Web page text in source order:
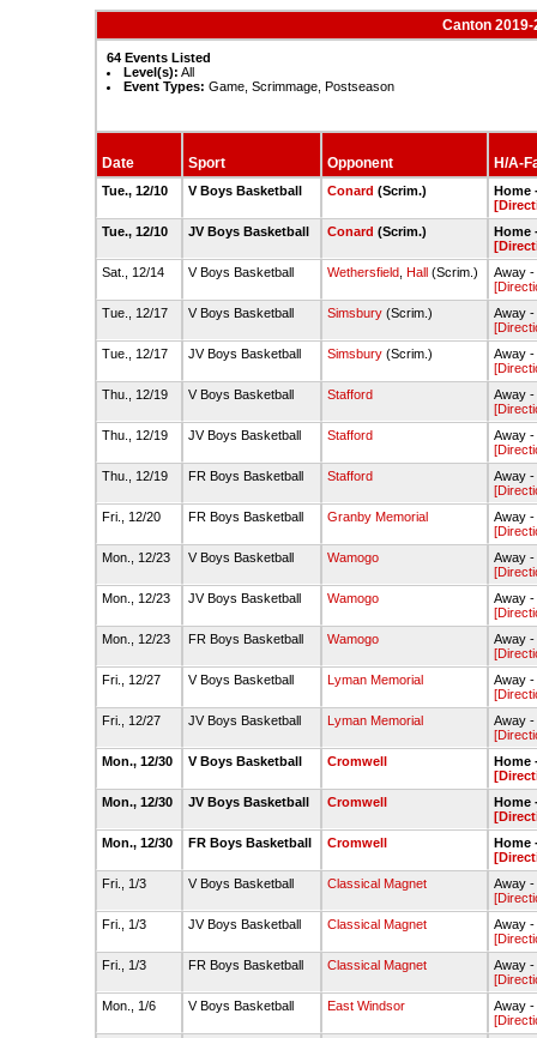
Canton
64 Events Listed
Level(s): All
Event Types: Game, Scrimmage, Postseason
Date Sport Opponent H/A-
Tue., 12/10 V Boys Basketball Conard (Scrim.)
Home
Tue., 12/10
JV Boys Basketball Conard (Scrim.)
Home
Sat., 12/14
V Boys Basketball Wethersfield, Hall(Scrim.)
Away -
Tue., 12/17
V Boys Basketball Simsbury(Scrim.)
Away -
Tue., 12/17
JV Boys Basketball Simsbury(Scrim.)
Away -
Thu., 12/19
V Boys Basketball Stafford
Away -
Thu., 12/19
JV Boys Basketball Stafford
Away -
Thu., 12/19
FR Boys Basketball Stafford
Away -
Fri., 12/20
FR Boys Basketball Granby Memorial
Away -
Mon., 12/23
V Boys Basketball Wamogo
Away -
Mon., 12/23
JV Boys Basketball Wamogo
Away -
Mon., 12/23
FR Boys Basketball Wamogo
Away -
Fri., 12/27
V Boys Basketball Lyman Memorial
Away -
Fri., 12/27
JV Boys Basketball Lyman Memorial
Away -
Mon., 12/30
V Boys Basketball Cromwell
Home
Mon., 12/30
JV Boys Basketball Cromwell
Home
Mon., 12/30
FR Boys Basketball Cromwell
Home
Fri., 1/3
V Boys Basketball Classical Magnet
Away -
Fri., 1/3
JV Boys Basketball Classical Magnet
Away -
Fri., 1/3
FR Boys Basketball Classical Magnet
Away -
Mon., 1/6
V Boys Basketball East Windsor
Away -